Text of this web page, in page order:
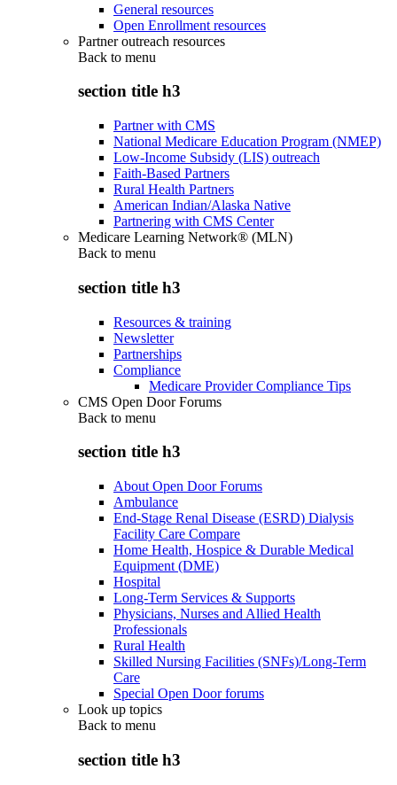
General resources
Open Enrollment resources
Partner outreach resources
Back to menu
section title h3
Partner with CMS
National Medicare Education Program (NMEP)
Low-Income Subsidy (LIS) outreach
Faith-Based Partners
Rural Health Partners
American Indian/Alaska Native
Partnering with CMS Center
Medicare Learning Network® (MLN)
Back to menu
section title h3
Resources & training
Newsletter
Partnerships
Compliance
Medicare Provider Compliance Tips
CMS Open Door Forums
Back to menu
section title h3
About Open Door Forums
Ambulance
End-Stage Renal Disease (ESRD) Dialysis
Facility Care Compare
Home Health, Hospice & Durable Medical
Equipment (DME)
Hospital
Long-Term Services & Supports
Physicians, Nurses and Allied Health
Professionals
Rural Health
Skilled Nursing Facilities (SNFs)/Long-Term
Care
Special Open Door forums
Look up topics
Back to menu
section title h3